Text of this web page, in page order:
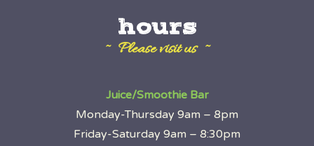
hours
~ Please visit us ~
Juice/Smoothie Bar
Monday-Thursday 9am – 8pm
Friday-Saturday 9am – 8:30pm